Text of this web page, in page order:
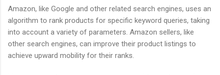
Amazon, like Google and other related search engines, uses an
algorithm to rank products for specific keyword queries, taking
into account a variety of parameters. Amazon sellers, like
other search engines, can improve their product listings to
achieve upward mobility for their ranks.